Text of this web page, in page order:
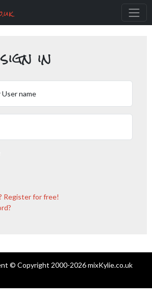
in
User name
Register for free!
© Copyright 2000-2026 mixKylie.co.uk